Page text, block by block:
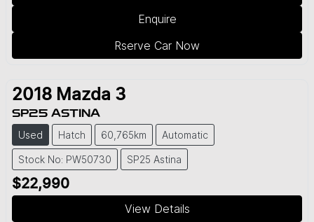
Enquire
Rserve Car Now
2018 Mazda 3
SP25 ASTINA
Used Hatch 60,765km Automatic
Stock No: PW50730 SP25 Astina
$22,990
View Details